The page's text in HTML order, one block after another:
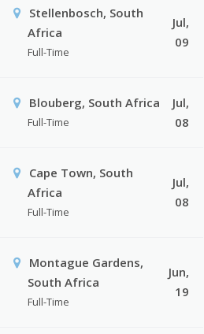
Stellenbosch, South
Africa
Full-Time
Jul,
09
Blouberg, South Africa
Full-Time
Jul,
08
Cape Town, South
Africa
Full-Time
Jul,
08
Montague Gardens,
South Africa
Full-Time
Jun,
19